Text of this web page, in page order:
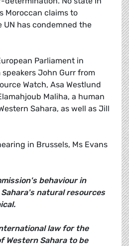
Moroccan claims to
UN has condemned the
Parliament in
John Gurr from
Watch, Asa Westlund
Maliha, a human
Sahara, as well as Jill
in Brussels, Ms Evans
behaviour in
natural resources
law for the
Western Sahara to be